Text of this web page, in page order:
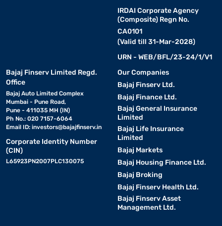
IRDAI Corporate Agency
(Composite) Regn No.
CA0101
(Valid till 31-Mar-2028)
URN - WEB/BFL/23-24/1/V1
Bajaj Finserv Limited Regd.
Office
Bajaj Auto Limited Complex
Mumbai - Pune Road,
Pune - 411035 MH (IN)
Ph No.: 020 7157-6064
Email ID: investors@bajajfinserv.in
Corporate Identity Number
(CIN)
L65923PN2007PLC130075
Our Companies
Bajaj Finserv Ltd.
Bajaj Finance Ltd.
Bajaj General Insurance
Limited
Bajaj Life Insurance
Limited
Bajaj Markets
Bajaj Housing Finance Ltd.
Bajaj Broking
Bajaj Finserv Health Ltd.
Bajaj Finserv Asset
Management Ltd.